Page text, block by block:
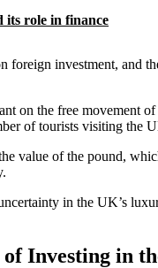
its role in finance
investment, and
on the free movement
of tourists visiting the
value of the pound,
in the UK’s
Investing in